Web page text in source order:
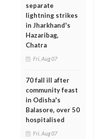
separate
lightning strikes
in Jharkhand's
Hazaribag,
Chatra
Fri, Aug 07
70 fall ill after
community feast
in Odisha's
Balasore, over 50
hospitalised
Fri, Aug 07